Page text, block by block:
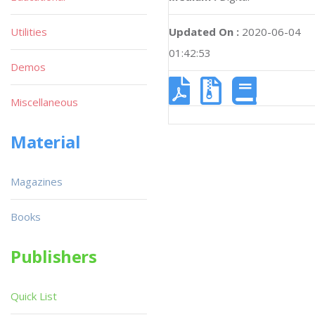
Updated On : 2020-06-04
01:42:53
Utilities
Demos
Miscellaneous
Material
Magazines
Books
Publishers
Quick List